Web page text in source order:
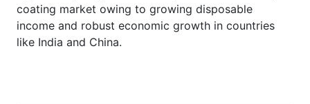
coating market owing to growing disposable
income and robust economic growth in countries
like India and China.